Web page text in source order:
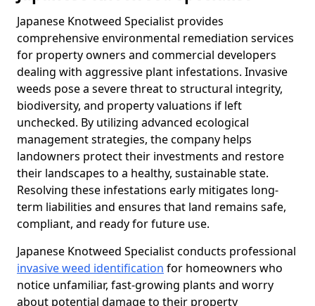
Japanese Knotweed Specialist provides
comprehensive environmental remediation services
for property owners and commercial developers
dealing with aggressive plant infestations. Invasive
weeds pose a severe threat to structural integrity,
biodiversity, and property valuations if left
unchecked. By utilizing advanced ecological
management strategies, the company helps
landowners protect their investments and restore
their landscapes to a healthy, sustainable state.
Resolving these infestations early mitigates long-
term liabilities and ensures that land remains safe,
compliant, and ready for future use.
Japanese Knotweed Specialist conducts professional
invasive weed identification for homeowners who
notice unfamiliar, fast-growing plants and worry
about potential damage to their property